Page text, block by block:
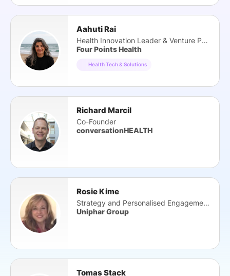
Aahuti Rai
Health Innovation Leader & Venture Partner
Four Points Health
Health Tech & Solutions
Richard Marcil
Co-Founder
conversationHEALTH
Rosie Kime
Strategy and Personalised Engagement Director
Uniphar Group
Tomas Stack